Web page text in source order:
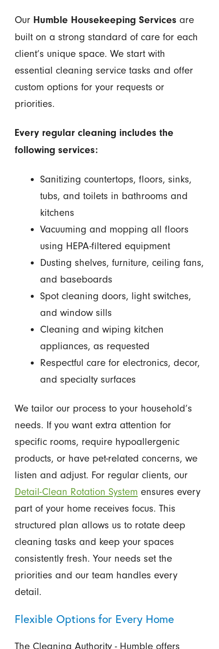
Our Humble Housekeeping Services are
built on a strong standard of care for each
client’s unique space. We start with
essential cleaning service tasks and offer
custom options for your requests or
priorities.
Every regular cleaning includes the
following services:
Sanitizing countertops, floors, sinks,
tubs, and toilets in bathrooms and
kitchens
Vacuuming and mopping all floors
using HEPA-filtered equipment
Dusting shelves, furniture, ceiling fans,
and baseboards
Spot cleaning doors, light switches,
and window sills
Cleaning and wiping kitchen
appliances, as requested
Respectful care for electronics, decor,
and specialty surfaces
We tailor our process to your household’s
needs. If you want extra attention for
specific rooms, require hypoallergenic
products, or have pet-related concerns, we
listen and adjust. For regular clients, our
Detail-Clean Rotation System ensures every
part of your home receives focus. This
structured plan allows us to rotate deep
cleaning tasks and keep your spaces
consistently fresh. Your needs set the
priorities and our team handles every
detail.
Flexible Options for Every Home
The Cleaning Authority - Humble offers